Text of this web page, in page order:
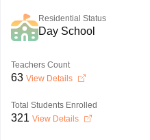
Residential Status
Day School
Teachers Count
63 View Details
Total Students Enrolled
321 View Details